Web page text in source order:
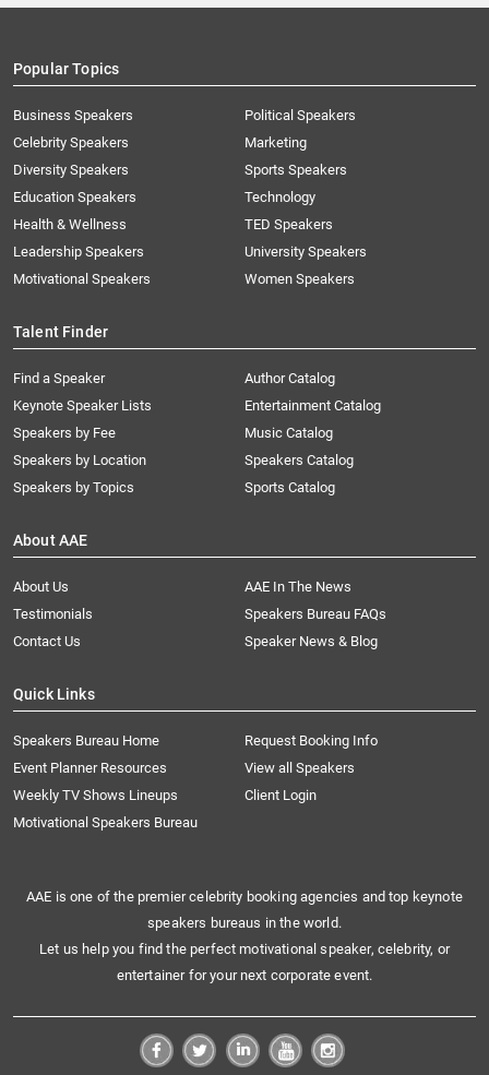
Popular Topics
Business Speakers
Celebrity Speakers
Diversity Speakers
Education Speakers
Health & Wellness
Leadership Speakers
Motivational Speakers
Political Speakers
Marketing
Sports Speakers
Technology
TED Speakers
University Speakers
Women Speakers
Talent Finder
Find a Speaker
Keynote Speaker Lists
Speakers by Fee
Speakers by Location
Speakers by Topics
Author Catalog
Entertainment Catalog
Music Catalog
Speakers Catalog
Sports Catalog
About AAE
About Us
AAE In The News
Testimonials
Speakers Bureau FAQs
Contact Us
Speaker News & Blog
Quick Links
Speakers Bureau Home
Request Booking Info
Event Planner Resources
View all Speakers
Weekly TV Shows Lineups
Client Login
Motivational Speakers Bureau
AAE is one of the premier celebrity booking agencies and top keynote
speakers bureaus in the world.
Let us help you find the perfect motivational speaker, celebrity, or
entertainer for your next corporate event.